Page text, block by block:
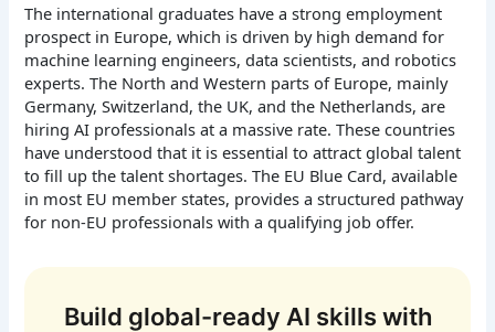
The international graduates have a strong employment
prospect in Europe, which is driven by high demand for
machine learning engineers, data scientists, and robotics
experts. The North and Western parts of Europe, mainly
Germany, Switzerland, the UK, and the Netherlands, are
hiring AI professionals at a massive rate. These countries
have understood that it is essential to attract global talent
to fill up the talent shortages. The EU Blue Card, available
in most EU member states, provides a structured pathway
for non-EU professionals with a qualifying job offer.
Build global-ready AI skills with